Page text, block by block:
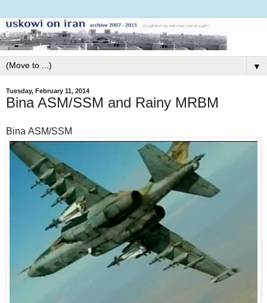
▼
Tuesday, February 11, 2014
Bina ASM/SSM and Rainy MRBM
Bina ASM/SSM